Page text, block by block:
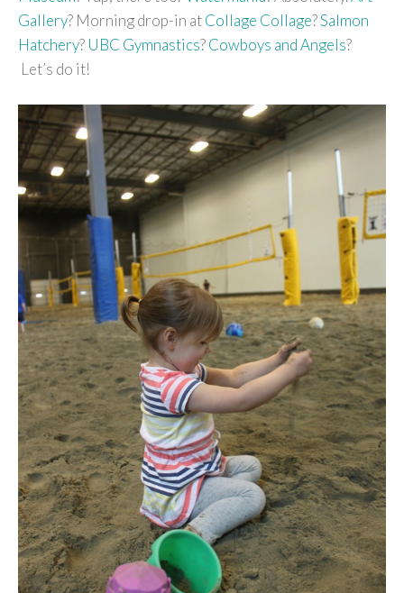
Gallery? Morning drop-in atCollage Collage?Salmon
Hatchery? UBC Gymnastics?Cowboys and Angels?
Let’s do it!